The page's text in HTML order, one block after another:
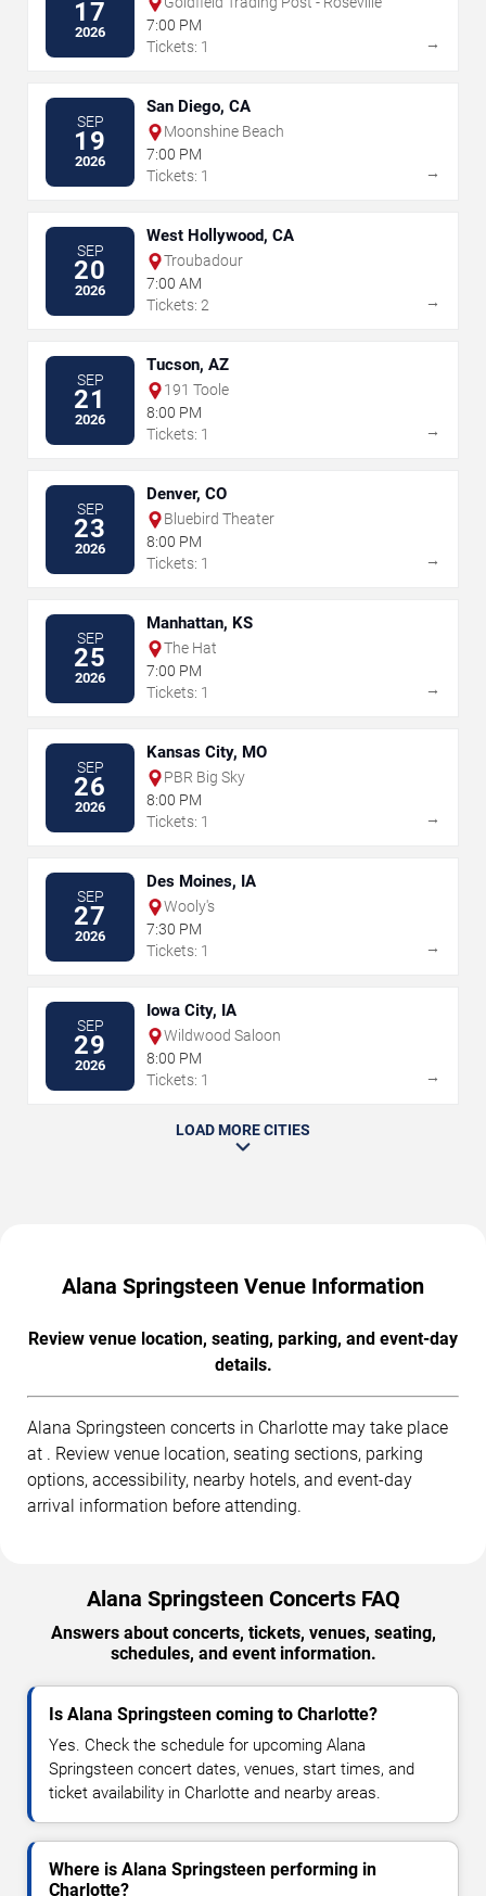
17
2026
7:00 PM
Tickets: 1
→
SEP
19
2026
San Diego, CA
Moonshine Beach
7:00 PM
Tickets: 1
→
SEP
20
2026
West Hollywood, CA
Troubadour
7:00 AM
Tickets: 2
→
SEP
21
2026
Tucson, AZ
191 Toole
8:00 PM
Tickets: 1
→
SEP
23
2026
Denver, CO
Bluebird Theater
8:00 PM
Tickets: 1
→
SEP
25
2026
Manhattan, KS
The Hat
7:00 PM
Tickets: 1
→
SEP
26
2026
Kansas City, MO
PBR Big Sky
8:00 PM
Tickets: 1
→
SEP
27
2026
Des Moines, IA
Wooly's
7:30 PM
Tickets: 1
→
SEP
29
2026
Iowa City, IA
Wildwood Saloon
8:00 PM
Tickets: 1
→
LOAD MORE CITIES
Alana Springsteen Venue Information
Review venue location, seating, parking, and event-day
details.
Alana Springsteen concerts in Charlotte may take place
at . Review venue location, seating sections, parking
options, accessibility, nearby hotels, and event-day
arrival information before attending.
Alana Springsteen Concerts FAQ
Answers about concerts, tickets, venues, seating,
schedules, and event information.
Is Alana Springsteen coming to Charlotte?
Yes. Check the schedule for upcoming Alana
Springsteen concert dates, venues, start times, and
ticket availability in Charlotte and nearby areas.
Where is Alana Springsteen performing in
Charlotte?